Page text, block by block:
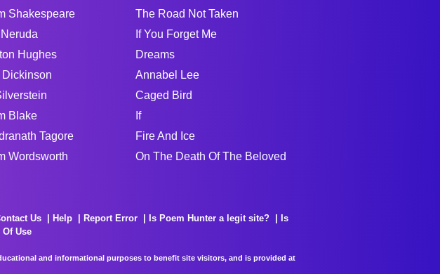
Shakespeare
Hughes
Dickinson
Blake
Tagore
Wordsworth
The Road Not Taken
If You Forget Me
Dreams
Annabel Lee
Caged Bird
If
Fire And Ice
On The Death Of The Beloved
Us Help Report Error Is Poem Hunter a legit site?
Is
Of Use
and informational purposes to benefit site visitors, and is provided at